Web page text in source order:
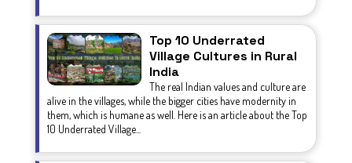
Top 10 Underrated
Village Cultures in Rural
India
The real Indian values and culture are
alive in the villages, while the bigger cities have modernity in
them, which is humane as well. Here is an article about the Top
10 Underrated Village...